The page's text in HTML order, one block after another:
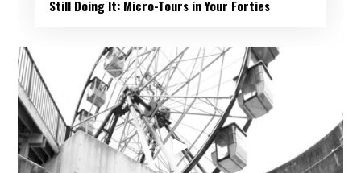
Still Doing It: Micro-Tours in Your Forties